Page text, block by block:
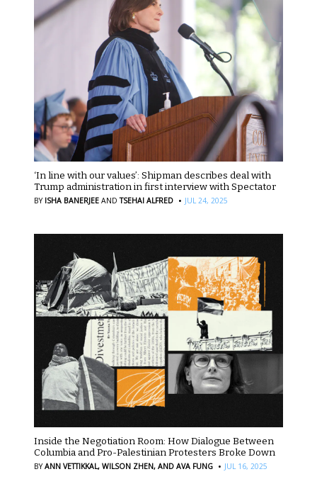
‘In line with our values’: Shipman describes deal with
Trump administration in first interview with Spectator
BY ISHA BANERJEE AND TSEHAI ALFRED · JUL 24, 2025
Inside the Negotiation Room: How Dialogue Between
Columbia and Pro-Palestinian Protesters Broke Down
BYANN VETTIKKAL, WILSON ZHEN, AND AVA FUNG · JUL 16, 2025